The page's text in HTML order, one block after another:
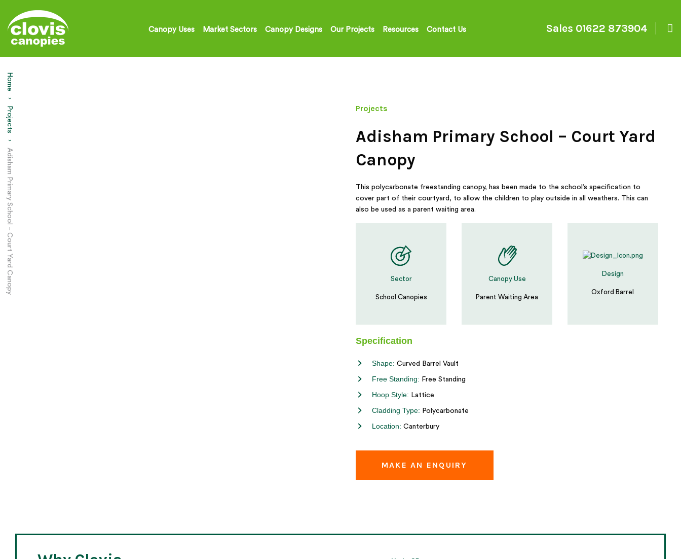
Sales 01622 873904
Canopy Uses Market Sectors Canopy Designs Our Projects Resources Contact Us
Home
Projects
Current:
Adisham Primary School – Court Yard Canopy
Projects
Adisham Primary School – Court Yard
Canopy
This polycarbonate freestanding canopy, has been made to the school’s specification to
cover part of their courtyard, to allow the children to play outside in all weathers. This can
also be used as a parent waiting area.
Sector
School Canopies
Canopy Use
Parent Waiting Area
Design
Oxford Barrel
Specification
Shape: Curved Barrel Vault
Free Standing: Free Standing
Hoop Style: Lattice
Cladding Type: Polycarbonate
Location: Canterbury
MAKE AN ENQUIRY